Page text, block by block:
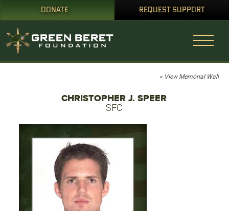
DONATE REQUEST SUPPORT
« View Memorial Wall
CHRISTOPHER J. SPEER
SFC